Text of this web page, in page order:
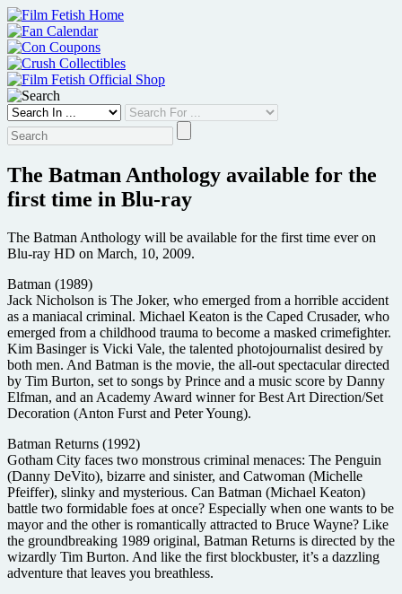
Skip
to
content
The Batman Anthology available for the
first time in Blu-ray
The Batman Anthology will be available for the first time ever on
Blu-ray HD on March, 10, 2009.
Batman (1989)
Jack Nicholson is The Joker, who emerged from a horrible accident
as a maniacal criminal. Michael Keaton is the Caped Crusader, who
emerged from a childhood trauma to become a masked crimefighter.
Kim Basinger is Vicki Vale, the talented photojournalist desired by
both men. And Batman is the movie, the all-out spectacular directed
by Tim Burton, set to songs by Prince and a music score by Danny
Elfman, and an Academy Award winner for Best Art Direction/Set
Decoration (Anton Furst and Peter Young).
Batman Returns (1992)
Gotham City faces two monstrous criminal menaces: The Penguin
(Danny DeVito), bizarre and sinister, and Catwoman (Michelle
Pfeiffer), slinky and mysterious. Can Batman (Michael Keaton)
battle two formidable foes at once? Especially when one wants to be
mayor and the other is romantically attracted to Bruce Wayne? Like
the groundbreaking 1989 original, Batman Returns is directed by the
wizardly Tim Burton. And like the first blockbuster, it’s a dazzling
adventure that leaves you breathless.